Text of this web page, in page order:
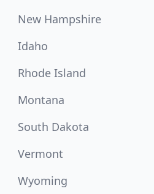
New Hampshire
Idaho
Rhode Island
Montana
South Dakota
Vermont
Wyoming